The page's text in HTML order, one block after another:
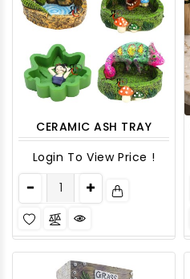
CERAMIC ASH TRAY
Login To View Price !